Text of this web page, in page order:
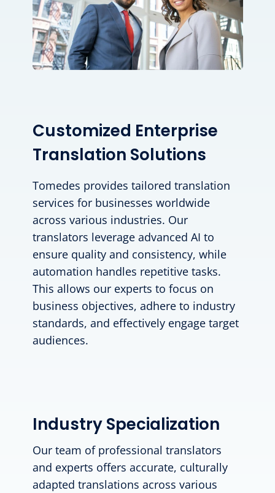
Customized Enterprise
Translation Solutions
Tomedes provides tailored translation
services for businesses worldwide
across various industries. Our
translators leverage advanced AI to
ensure quality and consistency, while
automation handles repetitive tasks.
This allows our experts to focus on
business objectives, adhere to industry
standards, and effectively engage target
audiences.
Industry Specialization
Our team of professional translators
and experts offers accurate, culturally
adapted translations across various